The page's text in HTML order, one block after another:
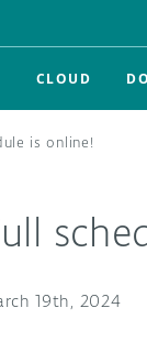
CLOUD
is online!
19th, 2024